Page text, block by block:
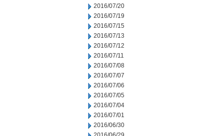
2016/07/20
2016/07/19
2016/07/15
2016/07/13
2016/07/12
2016/07/11
2016/07/08
2016/07/07
2016/07/06
2016/07/05
2016/07/04
2016/07/01
2016/06/30